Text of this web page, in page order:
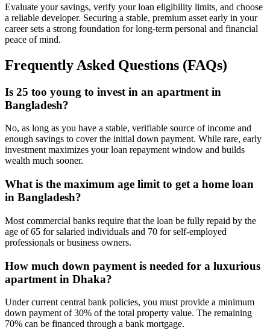
Evaluate your savings, verify your loan eligibility limits, and choose
a reliable developer. Securing a stable, premium asset early in your
career sets a strong foundation for long-term personal and financial
peace of mind.
Frequently Asked Questions (FAQs)
Is 25 too young to invest in an apartment in
Bangladesh?
No, as long as you have a stable, verifiable source of income and
enough savings to cover the initial down payment. While rare, early
investment maximizes your loan repayment window and builds
wealth much sooner.
What is the maximum age limit to get a home loan
in Bangladesh?
Most commercial banks require that the loan be fully repaid by the
age of 65 for salaried individuals and 70 for self-employed
professionals or business owners.
How much down payment is needed for a luxurious
apartment in Dhaka?
Under current central bank policies, you must provide a minimum
down payment of 30% of the total property value. The remaining
70% can be financed through a bank mortgage.